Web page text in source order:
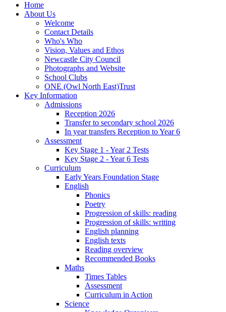
Home
About Us
Welcome
Contact Details
Who's Who
Vision, Values and Ethos
Newcastle City Council
Photographs and Website
School Clubs
ONE (Owl North East)Trust
Key Information
Admissions
Reception 2026
Transfer to secondary school 2026
In year transfers Reception to Year 6
Assessment
Key Stage 1 - Year 2 Tests
Key Stage 2 - Year 6 Tests
Curriculum
Early Years Foundation Stage
English
Phonics
Poetry
Progression of skills: reading
Progression of skills: writing
English planning
English texts
Reading overview
Recommended Books
Maths
Times Tables
Assessment
Curriculum in Action
Science